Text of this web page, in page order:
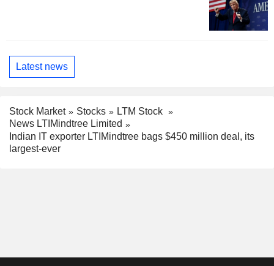
Latest news
Stock Market Stocks
LTM Stock
News LTIMindtree Limited
Indian IT exporter LTIMindtree bags $450 million deal, its
largest-ever